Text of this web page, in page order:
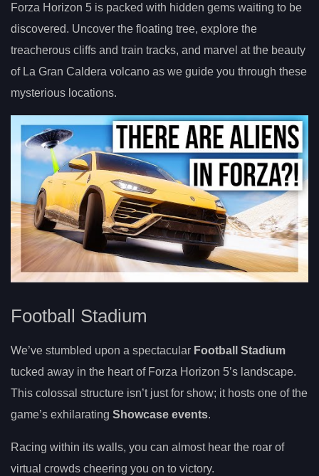
Forza Horizon 5 is packed with hidden gems waiting to be
discovered. Uncover the floating tree, explore the
treacherous cliffs and train tracks, and marvel at the beauty
of La Gran Caldera volcano as we guide you through these
mysterious locations.
Football Stadium
We’ve stumbled upon a spectacular Football Stadium
tucked away in the heart of Forza Horizon 5’s landscape.
This colossal structure isn’t just for show; it hosts one of the
game’s exhilarating Showcase events.
Racing within its walls, you can almost hear the roar of
virtual crowds cheering you on to victory.